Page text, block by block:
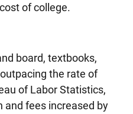
of college.
board, textbooks,
the rate of
of Labor Statistics,
and fees increased by